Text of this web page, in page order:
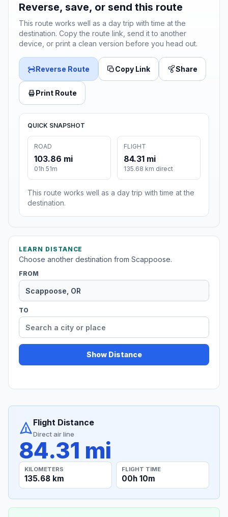
Reverse, save, or send this route
This route works well as a day trip with time at the
destination. Copy the route link, send it to another
device, or print a clean version before you head out.
Reverse Route Copy Link Share
Print Route
QUICK SNAPSHOT
ROAD
103.86 mi
01h 51m
FLIGHT
84.31 mi
135.68 km direct
This route works well as a day trip with time at the
destination.
LEARN DISTANCE
Choose another destination from Scappoose.
FROM
TO
Show Distance
Flight Distance
Direct air line
84.31 mi
KILOMETERS
135.68 km
FLIGHT TIME
00h 10m